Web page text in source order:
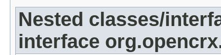
Nested classes/
interface